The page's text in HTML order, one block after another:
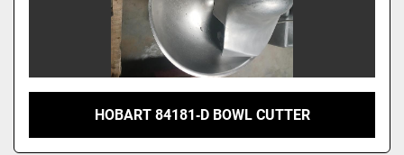
HOBART 84181‑D BOWL CUTTER